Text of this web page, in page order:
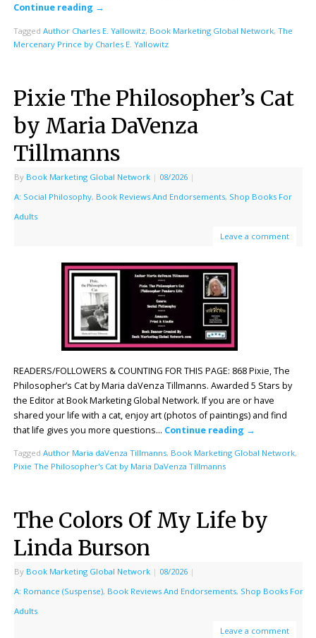
Continue reading →
Tagged Author Charles E. Yallowitz, Book Marketing Global Network, The
Mercenary Prince by Charles E. Yallowitz
Pixie The Philosopher’s Cat
by Maria DaVenza
Tillmanns
By Book Marketing Global Network | 08/2026 |
A: Social Philosophy, Book Reviews And Endorsements, Shop Books For
Adults
Leave a comment
READERS/FOLLOWERS & COUNTING FOR THIS PAGE: 868 Pixie, The
Philosopher’s Cat by Maria daVenza Tillmanns. Awarded 5 Stars by
the Editor at Book Marketing Global Network. If you are or have
shared your life with a cat, enjoy art (photos of paintings) and find
that life gives you more questions… Continue reading →
Tagged Author Maria daVenza Tillmanns, Book Marketing Global Network,
Pixie The Philosopher's Cat by Maria DaVenza Tillmanns
The Colors Of My Life by
Linda Burson
By Book Marketing Global Network | 08/2026 |
A: Romance (Suspense), Book Reviews And Endorsements, Shop Books For
Adults
Leave a comment